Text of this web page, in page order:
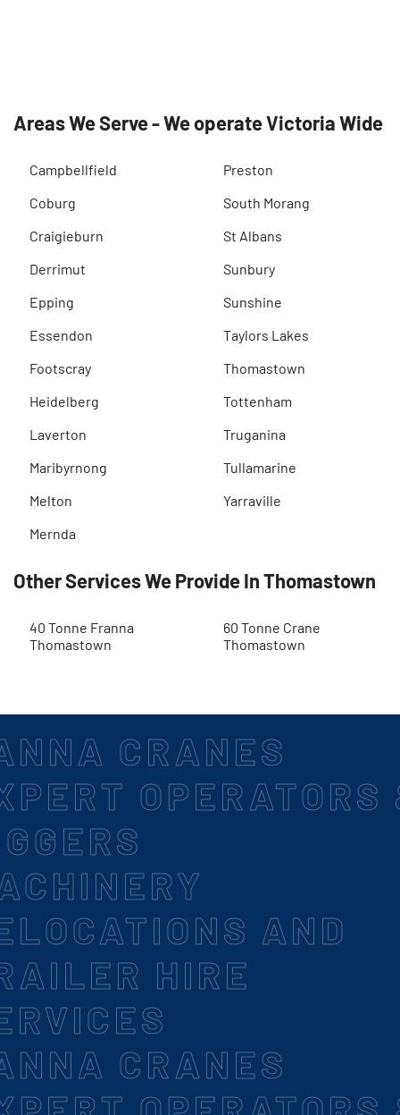
Areas We Serve - We operate Victoria Wide
Campbellfield
Coburg
Craigieburn
Derrimut
Epping
Essendon
Footscray
Heidelberg
Laverton
Maribyrnong
Melton
Mernda
Preston
South Morang
St Albans
Sunbury
Sunshine
Taylors Lakes
Thomastown
Tottenham
Truganina
Tullamarine
Yarraville
Other Services We Provide In Thomastown
40 Tonne Franna
Thomastown
60 Tonne Crane
Thomastown
CRANES
OPERATORS
AND
HIRE
CRANES